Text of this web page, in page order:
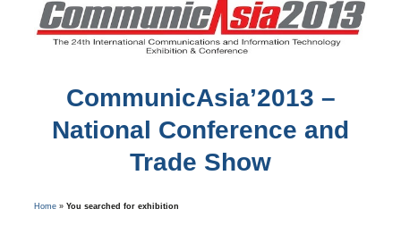
CommunicAsia’2013 –
National Conference and
Trade Show
Home» You searched for exhibition